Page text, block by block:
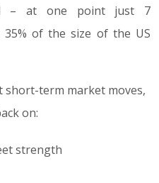
– at one point just 7
35% of the size of the US
term market moves,
on:
strength